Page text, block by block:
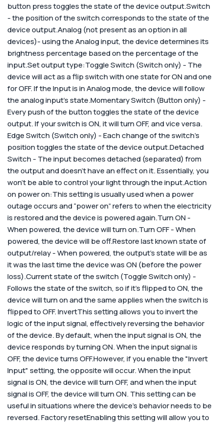
button press toggles the state of the device output.Switch
- the position of the switch corresponds to the state of the
device output.Analog (not present as an option in all
devices)- using the Analog input, the device determines its
brightness percentage based on the percentage of the
input.Set output type:Toggle Switch (Switch only) - The
device will act as a flip switch with one state for ON and one
for OFF. If the Input is in Analog mode, the device will follow
the analog input’s state.Momentary Switch (Button only) -
Every push of the button toggles the state of the device
output. If your switch is ON, it will turn OFF, and vice versa.
Edge Switch (Switch only) - Each change of the switch’s
position toggles the state of the device output.Detached
Switch - The input becomes detached (separated) from
the output and doesn’t have an effect on it. Essentially, you
won’t be able to control your light through the input.Action
on power on:This setting is usually used when a power
outage occurs and “power on” refers to when the electricity
is restored and the device is powered again.Turn ON -
When powered, the device will turn on.Turn OFF - When
powered, the device will be off.Restore last known state of
output/relay - When powered, the output’s state will be as
it was the last time the device was ON (before the power
loss).Current state of the switch (Toggle Switch only) -
Follows the state of the switch, so if it’s flipped to ON, the
device will turn on and the same applies when the switch is
flipped to OFF.InvertThis setting allows you to invert the
logic of the input signal, effectively reversing the behavior
of the device. By default, when the input signal is ON, the
device responds by turning ON. When the input signal is
OFF, the device turns OFF.However, if you enable the "Invert
Input" setting, the opposite will occur. When the input
signal is ON, the device will turn OFF, and when the input
signal is OFF, the device will turn ON. This setting can be
useful in situations where the device's behavior needs to be
reversed.Factory resetEnabling this setting will allow you to